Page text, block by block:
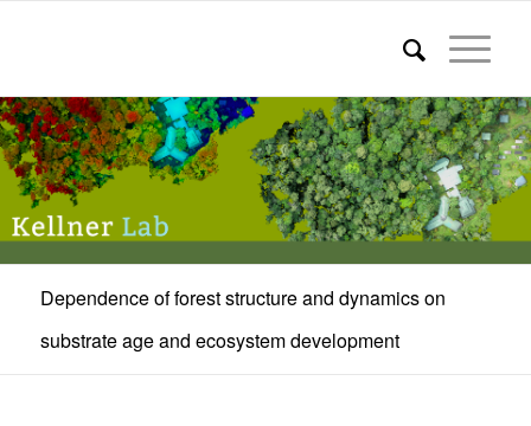
Dependence of forest structure and dynamics on
substrate age and ecosystem development